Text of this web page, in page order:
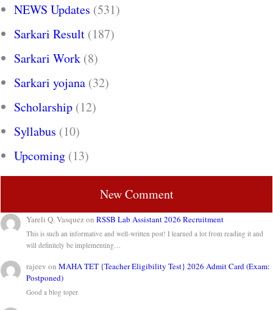
NEWS Updates (531)
Sarkari Result (187)
Sarkari Work (8)
Sarkari yojana (32)
Scholarship (12)
Syllabus (10)
Upcoming (13)
New Comment
Yareli Q. VasquezonRSSB Lab Assistant 2026 Recruitment
This is such an informative and well-written post! I learned a lot from reading it and
will definitely be implementing…
rajeev onMAHA TET {Teacher Eligibility Test} 2026 Admit Card (Exam:
Postponed)
Good a blog toper